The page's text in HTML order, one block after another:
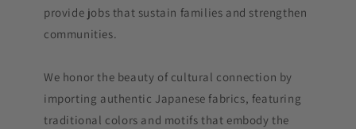
provide jobs that sustain families and strengthen
communities.
We honor the beauty of cultural connection by
importing authentic Japanese fabrics, featuring
traditional colors and motifs that embody the